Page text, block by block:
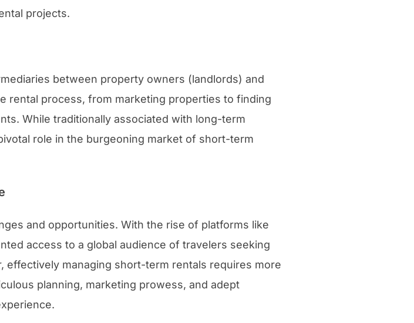
projects.
between property owners (landlords) and
rental process, from marketing properties to finding
While traditionally associated with long-term
role in the burgeoning market of short-term
and opportunities. With the rise of platforms like
access to a global audience of travelers seeking
effectively managing short-term rentals requires more
planning, marketing prowess, and adept